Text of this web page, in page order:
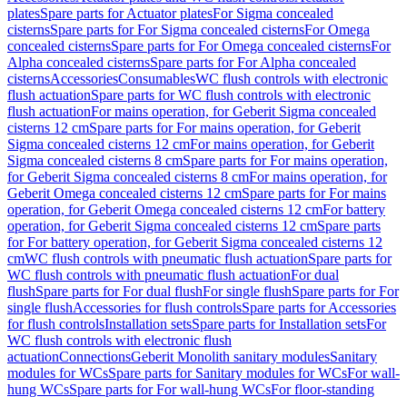
platesSpare parts for Actuator platesFor Sigma concealed
cisternsSpare parts for For Sigma concealed cisternsFor Omega
concealed cisternsSpare parts for For Omega concealed cisternsFor
Alpha concealed cisternsSpare parts for For Alpha concealed
cisternsAccessoriesConsumablesWC flush controls with electronic
flush actuationSpare parts for WC flush controls with electronic
flush actuationFor mains operation, for Geberit Sigma concealed
cisterns 12 cmSpare parts for For mains operation, for Geberit
Sigma concealed cisterns 12 cmFor mains operation, for Geberit
Sigma concealed cisterns 8 cmSpare parts for For mains operation,
for Geberit Sigma concealed cisterns 8 cmFor mains operation, for
Geberit Omega concealed cisterns 12 cmSpare parts for For mains
operation, for Geberit Omega concealed cisterns 12 cmFor battery
operation, for Geberit Sigma concealed cisterns 12 cmSpare parts
for For battery operation, for Geberit Sigma concealed cisterns 12
cmWC flush controls with pneumatic flush actuationSpare parts for
WC flush controls with pneumatic flush actuationFor dual
flushSpare parts for For dual flushFor single flushSpare parts for For
single flushAccessories for flush controlsSpare parts for Accessories
for flush controlsInstallation setsSpare parts for Installation setsFor
WC flush controls with electronic flush
actuationConnectionsGeberit Monolith sanitary modulesSanitary
modules for WCsSpare parts for Sanitary modules for WCsFor wall-
hung WCsSpare parts for For wall-hung WCsFor floor-standing